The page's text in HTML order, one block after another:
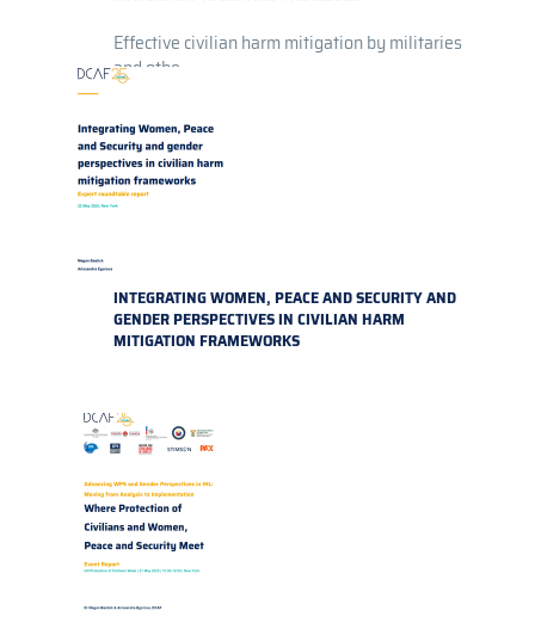
Effective civilian harm mitigation by militaries
and othe...
INTEGRATING WOMEN, PEACE AND SECURITY AND
GENDER PERSPECTIVES IN CIVILIAN HARM
MITIGATION FRAMEWORKS